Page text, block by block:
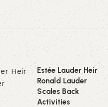
Estée Lauder Heir
Ronald Lauder
Scales Back
Activities